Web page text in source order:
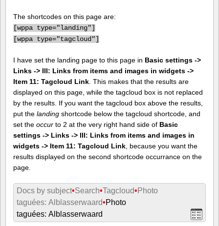
The shortcodes on this page are:
[wppa type="landing"]
[wppa type="tagcloud"]
I have set the landing page to this page in Basic settings ->
Links -> III: Links from items and images in widgets ->
Item 11: Tagcloud Link . This makes that the results are
displayed on this page, while the tagcloud box is not replaced
by the results. If you want the tagcloud box above the results,
put the landing shortcode below the tagcloud shortcode, and
set the occur to 2 at the very right hand side of Basic
settings -> Links -> III: Links from items and images in
widgets -> Item 11: Tagcloud Link , because you want the
results displayed on the second shortcode occurrance on the
page.
Docs by subject•Search•Tagcloud• Photo
taguées: Alblasserwaard•Photo
taguées: Alblasserwaard